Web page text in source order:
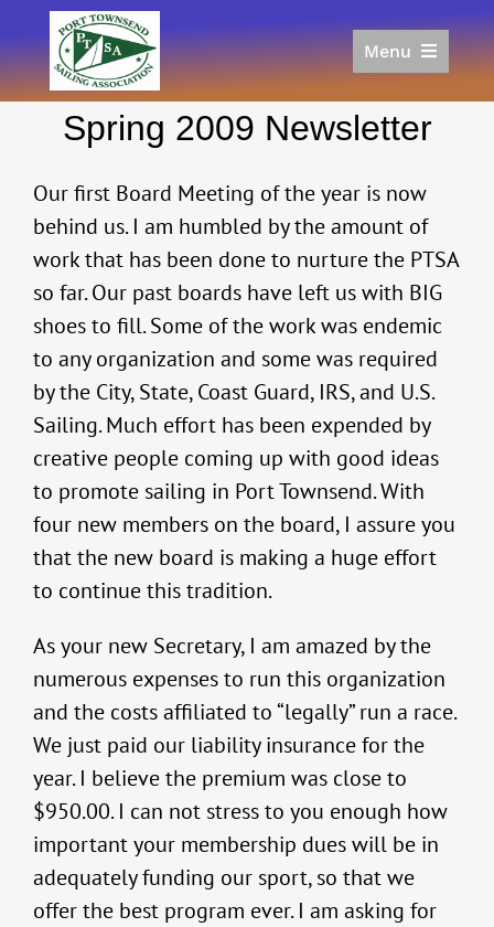
to
content
Menu
Racing
Join
Donate/Sponsor
About
Spring 2009 Newsletter
Our first Board Meeting of the year is now
behind us. I am humbled by the amount of
work that has been done to nurture the PTSA
so far. Our past boards have left us with BIG
shoes to fill. Some of the work was endemic
to any organization and some was required
by the City, State, Coast Guard, IRS, and U.S.
Sailing. Much effort has been expended by
creative people coming up with good ideas
to promote sailing in Port Townsend. With
four new members on the board, I assure you
that the new board is making a huge effort
to continue this tradition.
As your new Secretary, I am amazed by the
numerous expenses to run this organization
and the costs affiliated to “legally” run a race.
We just paid our liability insurance for the
year. I believe the premium was close to
$950.00. I can not stress to you enough how
important your membership dues will be in
adequately funding our sport, so that we
offer the best program ever. I am asking for